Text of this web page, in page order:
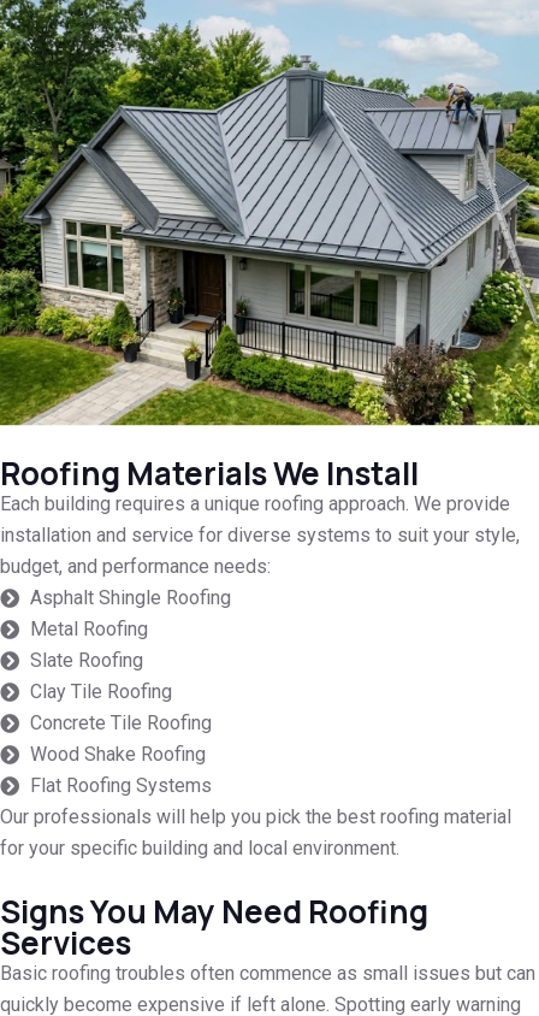
Roofing Materials We Install
Each building requires a unique roofing approach. We provide
installation and service for diverse systems to suit your style,
budget, and performance needs:
Asphalt Shingle Roofing
Metal Roofing
Slate Roofing
Clay Tile Roofing
Concrete Tile Roofing
Wood Shake Roofing
Flat Roofing Systems
Our professionals will help you pick the best roofing material
for your specific building and local environment.
Signs You May Need Roofing
Services
Basic roofing troubles often commence as small issues but can
quickly become expensive if left alone. Spotting early warning